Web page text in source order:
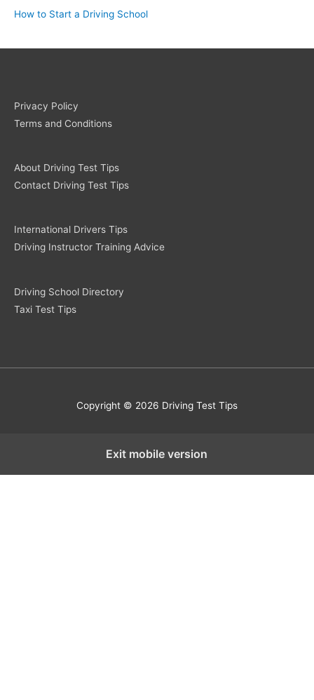
How to Start a Driving School
Privacy Policy
Terms and Conditions
About Driving Test Tips
Contact Driving Test Tips
International Drivers Tips
Driving Instructor Training Advice
Driving School Directory
Taxi Test Tips
Copyright © 2026 Driving Test Tips
Exit mobile version